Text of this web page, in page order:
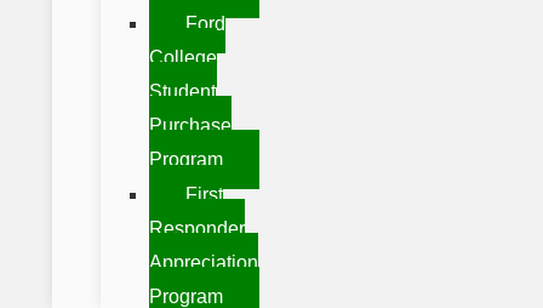
Ford
College
Student
Purchase
Program
First
Responder
Appreciation
Program